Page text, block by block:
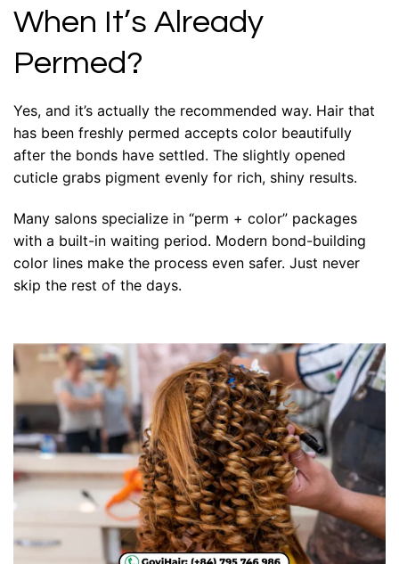
When It’s Already
Permed?
Yes, and it’s actually the recommended way. Hair that
has been freshly permed accepts color beautifully
after the bonds have settled. The slightly opened
cuticle grabs pigment evenly for rich, shiny results.
Many salons specialize in “perm + color” packages
with a built-in waiting period. Modern bond-building
color lines make the process even safer. Just never
skip the rest of the days.